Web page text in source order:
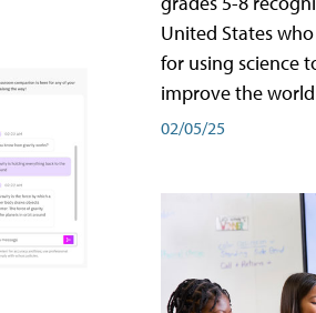
United States
for using science
improve the
02/05/25